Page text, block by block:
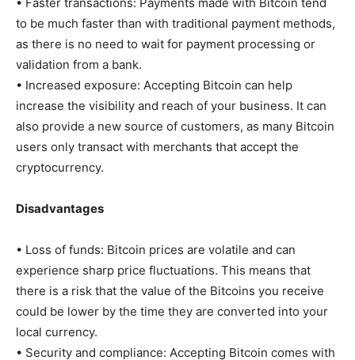
to be much faster than with traditional payment methods,
as there is no need to wait for payment processing or
validation from a bank.
• Increased exposure: Accepting Bitcoin can help
increase the visibility and reach of your business. It can
also provide a new source of customers, as many Bitcoin
users only transact with merchants that accept the
cryptocurrency.
Disadvantages
• Loss of funds: Bitcoin prices are volatile and can
experience sharp price fluctuations. This means that
there is a risk that the value of the Bitcoins you receive
could be lower by the time they are converted into your
local currency.
• Security and compliance: Accepting Bitcoin comes with